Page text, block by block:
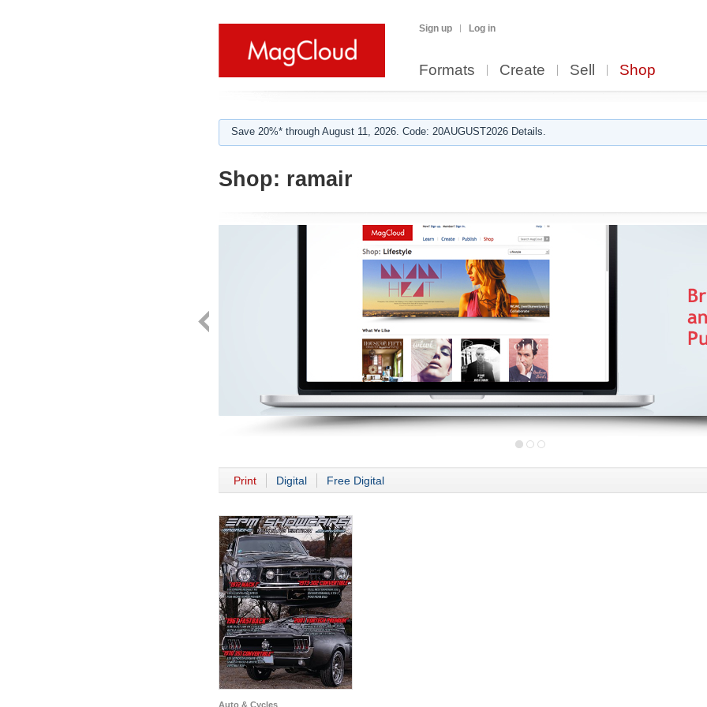
Sign up Log in
Formats Create Sell Shop
Save 20%* through August 11, 2026. Code: 20AUGUST2026 Details.
Shop: ramair
Print Digital Free Digital
Auto & Cycles